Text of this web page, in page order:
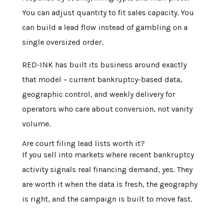
You can adjust quantity to fit sales capacity. You
can build a lead flow instead of gambling on a
single oversized order.
RED-INK has built its business around exactly
that model – current bankruptcy-based data,
geographic control, and weekly delivery for
operators who care about conversion, not vanity
volume.
Are court filing lead lists worth it?
If you sell into markets where recent bankruptcy
activity signals real financing demand, yes. They
are worth it when the data is fresh, the geography
is right, and the campaign is built to move fast.